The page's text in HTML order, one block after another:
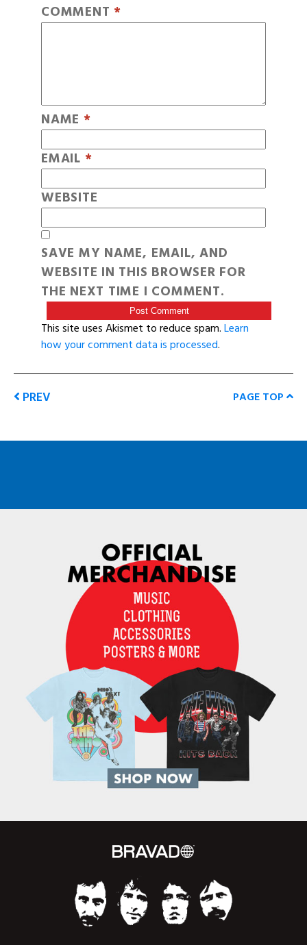
COMMENT *
NAME *
EMAIL *
WEBSITE
SAVE MY NAME, EMAIL, AND
WEBSITE IN THIS BROWSER FOR
THE NEXT TIME I COMMENT.
This site uses Akismet to reduce spam.Learn
how your comment data is processed.
PREV PAGE TOP